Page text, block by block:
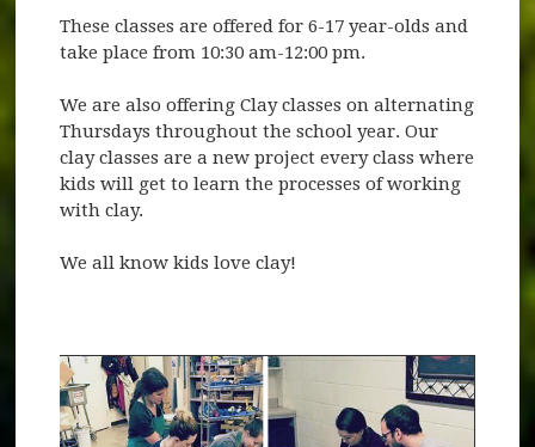
These classes are offered for 6-17 year-olds and
take place from 10:30 am-12:00 pm.
We are also offering Clay classes on alternating
Thursdays throughout the school year. Our
clay classes are a new project every class where
kids will get to learn the processes of working
with clay.
We all know kids love clay!